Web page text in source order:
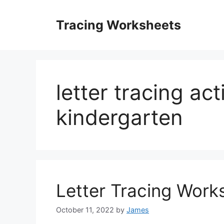
Tracing Worksheets
letter tracing
kindergarten
Letter Tracing
October 11, 2022 by James